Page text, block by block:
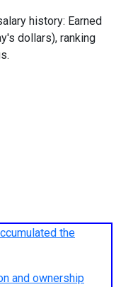
history: Earned
dollars), ranking
the
and ownership